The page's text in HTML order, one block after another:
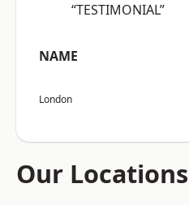
“TESTIMONIAL”
NAME
London
Our Locations